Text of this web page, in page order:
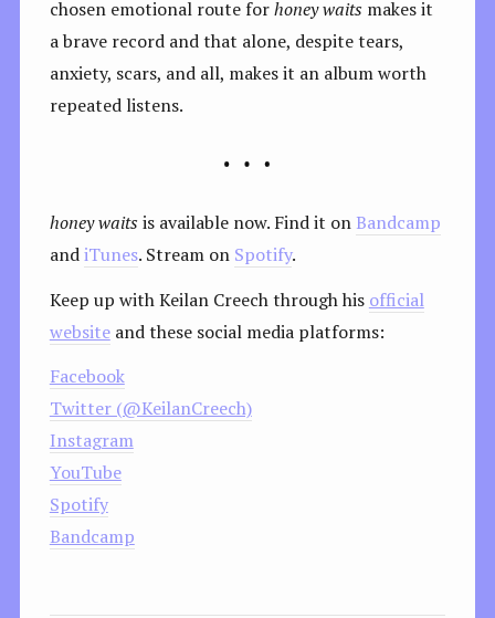
chosen emotional route forhoney waits makes it
a brave record and that alone, despite tears,
anxiety, scars, and all, makes it an album worth
repeated listens.
honey waitsis available now. Find it on Bandcamp
andiTunes. Stream on Spotify.
Keep up with Keilan Creech through his official
websiteand these social media platforms:
Facebook
Twitter (@KeilanCreech)
Instagram
YouTube
Spotify
Bandcamp